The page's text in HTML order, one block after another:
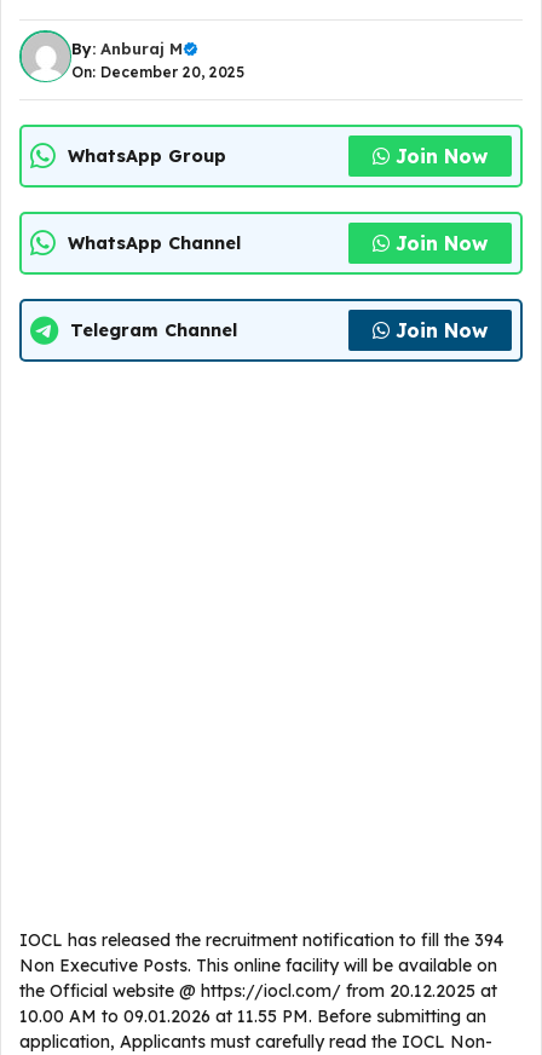
By: Anburaj M
On: December 20, 2025
WhatsApp Group Join Now
WhatsApp Channel Join Now
Telegram Channel Join Now
IOCL has released the recruitment notification to fill the 394
Non Executive Posts. This online facility will be available on
the Official website @ https://iocl.com/ from 20.12.2025 at
10.00 AM to 09.01.2026 at 11.55 PM. Before submitting an
application, Applicants must carefully read the IOCL Non-